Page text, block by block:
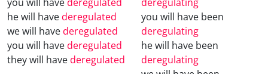
he will havederegulated
we will havederegulated
you will havederegulated
they will havederegulated
you will have been
deregulating
he will have been
deregulating